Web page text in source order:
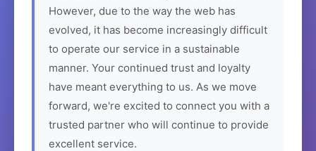
However, due to the way the web has
evolved, it has become increasingly difficult
to operate our service in a sustainable
manner. Your continued trust and loyalty
have meant everything to us. As we move
forward, we're excited to connect you with a
trusted partner who will continue to provide
excellent service.